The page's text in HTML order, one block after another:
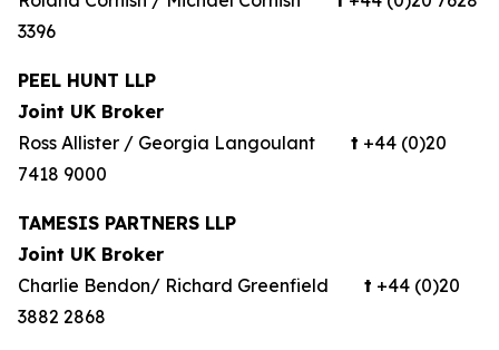
3396
PEEL HUNT LLP
Joint UK Broker
Ross Allister / Georgia Langoulant t +44 (0)20
7418 9000
TAMESIS PARTNERS LLP
Joint UK Broker
Charlie Bendon/ Richard Greenfield t +44 (0)20
3882 2868